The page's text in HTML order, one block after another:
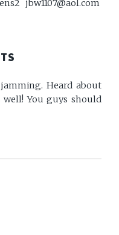
jbw1107@aol.com
Heard about
You guys should